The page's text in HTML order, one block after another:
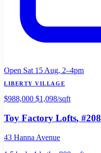
Open Sat 15 Aug, 2–4pm
LIBERTY VILLAGE
$988,000 $1,098/sqft
Toy Factory Lofts, #208
43 Hanna Avenue